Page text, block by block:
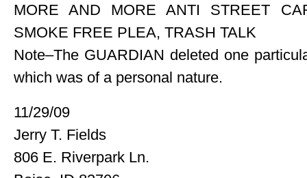
MORE AND MORE ANTI STREET
SMOKE FREE PLEA, TRASH TALK
Note–The GUARDIAN deleted one
which was of a personal nature.
11/29/09
Jerry T. Fields
806 E. Riverpark Ln.